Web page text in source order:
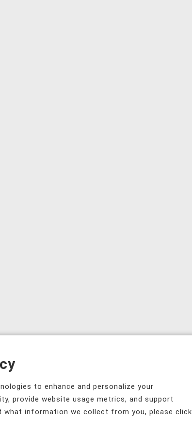
to enhance and personalize your
provide website usage metrics, and support
information we collect from you, please click